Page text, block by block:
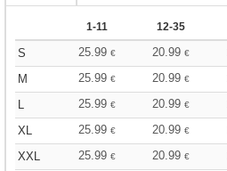
1-11 12-35
S 25.99 € 20.99 €
M
25.99 € 20.99 €
L
25.99 € 20.99 €
XL
25.99 € 20.99 €
XXL
25.99 € 20.99 €